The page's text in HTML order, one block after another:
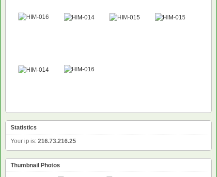
Statistics
Your ip is: 216.73.216.25
Thumbnail Photos